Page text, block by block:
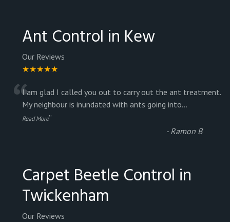
Ant Control in Kew
Our Reviews
★★★★★
“I am glad I called you out to carry out the ant treatment.
My neighbour is inundated with ants going into...
Read More”
- Ramon B
Carpet Beetle Control in
Twickenham
Our Reviews